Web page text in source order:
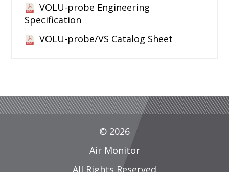
VOLU-probe Engineering
Specification
VOLU-probe/VS Catalog Sheet
© 2026
Air Monitor
All Rights Reserved